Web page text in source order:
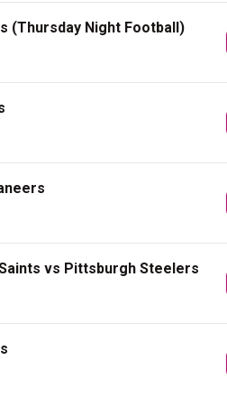
(Thursday Night Football)
vs Pittsburgh Steelers